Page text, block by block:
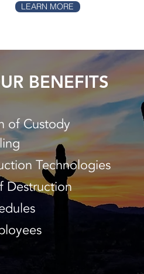
LEARN MORE
BENEFITS
of Custody
Technologies
Destruction